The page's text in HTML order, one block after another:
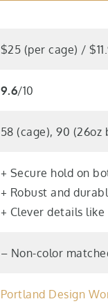
$25 (per cage) /
9.6/10
58 (cage), 90 (26oz
+ Secure hold on
+ Robust and
+ Clever details
– Non-color
Portland Design